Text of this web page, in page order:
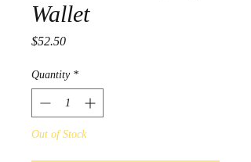
Wallet
$52.50Price
Quantity *
Out of Stock